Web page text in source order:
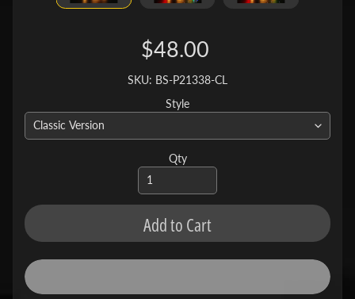
$48.00
SKU: BS-P21338-CL
Style
Qty
Add to Cart